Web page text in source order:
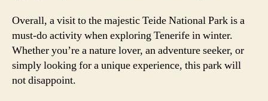
Overall, a visit to the majestic Teide National Park is a
must-do activity when exploring Tenerife in winter.
Whether you’re a nature lover, an adventure seeker, or
simply looking for a unique experience, this park will
not disappoint.